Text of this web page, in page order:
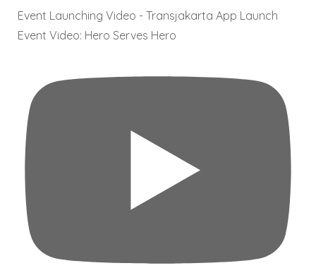
Event Launching Video - Transjakarta App Launch
Event Video: Hero Serves Hero